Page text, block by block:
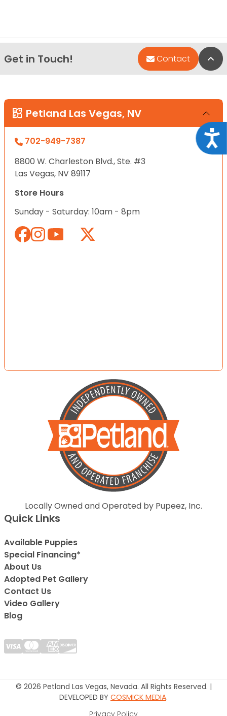
Get in Touch! Contact
Petland Las Vegas, NV
702-949-7387
8800 W. Charleston Blvd., Ste. #3
Las Vegas, NV 89117
Store Hours
Sunday - Saturday: 10am - 8pm
Locally Owned and Operated by Pupeez, Inc.
Quick Links
Available Puppies
Special Financing*
About Us
Adopted Pet Gallery
Contact Us
Video Gallery
Blog
© 2026 Petland Las Vegas, Nevada. All Rights Reserved. |
DEVELOPED BY COSMICK MEDIA.
Privacy Policy